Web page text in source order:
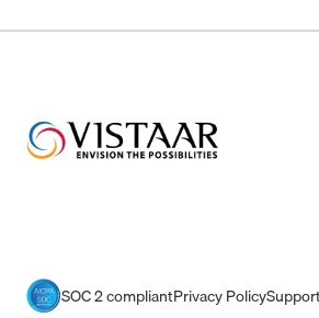
SOC 2 compliantPrivacy Policy